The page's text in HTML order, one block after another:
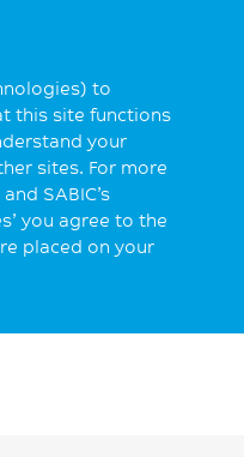
to
this site functions
your
sites. For more
SABIC’s
you agree to the
placed on your